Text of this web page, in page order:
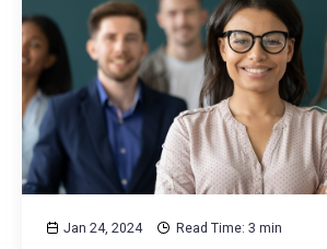
Jan 24, 2024 Read Time: 3 min